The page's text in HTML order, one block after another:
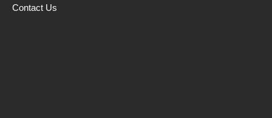
Contact Us